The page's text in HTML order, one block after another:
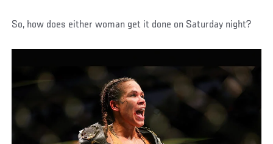
So, how does either woman get it done on Saturday night?